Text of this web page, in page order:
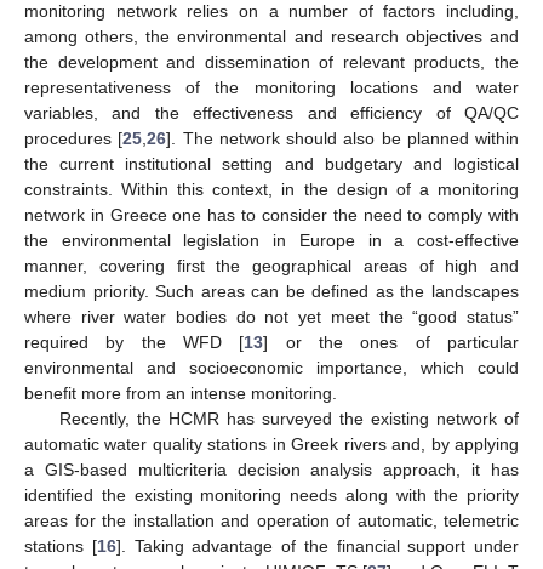
monitoring network relies on a number of factors including,
among others, the environmental and research objectives and
the development and dissemination of relevant products, the
representativeness of the monitoring locations and water
variables, and the effectiveness and efficiency of QA/QC
procedures [25 ,26]. The network should also be planned within
the current institutional setting and budgetary and logistical
constraints. Within this context, in the design of a monitoring
network in Greece one has to consider the need to comply with
the environmental legislation in Europe in a cost-effective
manner, covering first the geographical areas of high and
medium priority. Such areas can be defined as the landscapes
where river water bodies do not yet meet the “good status”
required by the WFD [13] or the ones of particular
environmental and socioeconomic importance, which could
benefit more from an intense monitoring.
Recently, the HCMR has surveyed the existing network of
automatic water quality stations in Greek rivers and, by applying
a GIS-based multicriteria decision analysis approach, it has
identified the existing monitoring needs along with the priority
areas for the installation and operation of automatic, telemetric
stations [16]. Taking advantage of the financial support under